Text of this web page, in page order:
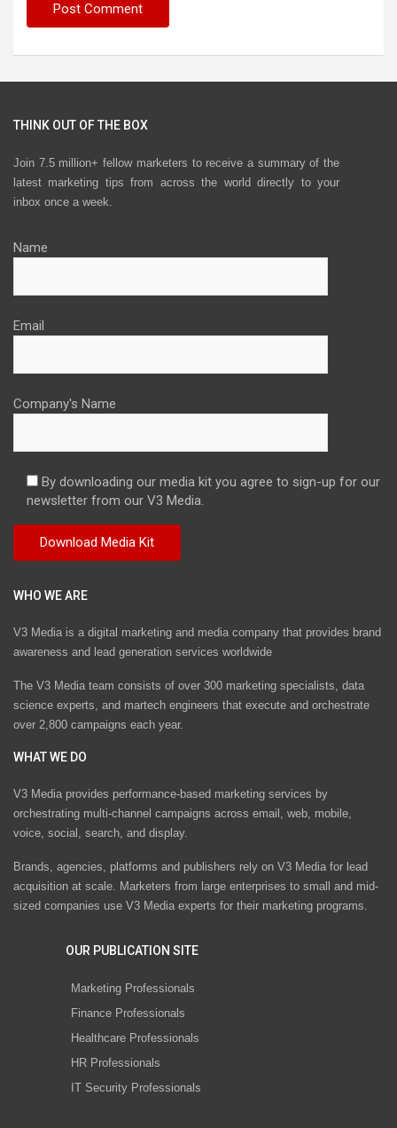
THINK OUT OF THE BOX
Join 7.5 million+ fellow marketers to receive a summary of the
latest marketing tips from across the world directly to your
inbox once a week.
Name
Email
Company's Name
By downloading our media kit you agree to sign-up for our
newsletter from our V3 Media.
WHO WE ARE
V3 Media is a digital marketing and media company that provides brand
awareness and lead generation services worldwide
The V3 Media team consists of over 300 marketing specialists, data
science experts, and martech engineers that execute and orchestrate
over 2,800 campaigns each year.
WHAT WE DO
V3 Media provides performance-based marketing services by
orchestrating multi-channel campaigns across email, web, mobile,
voice, social, search, and display.
Brands, agencies, platforms and publishers rely on V3 Media for lead
acquisition at scale. Marketers from large enterprises to small and mid-
sized companies use V3 Media experts for their marketing programs.
OUR PUBLICATION SITE
Marketing Professionals
Finance Professionals
Healthcare Professionals
HR Professionals
IT Security Professionals